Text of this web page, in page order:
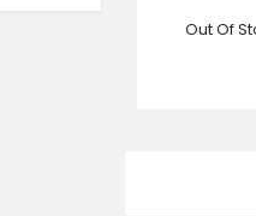
Out Of